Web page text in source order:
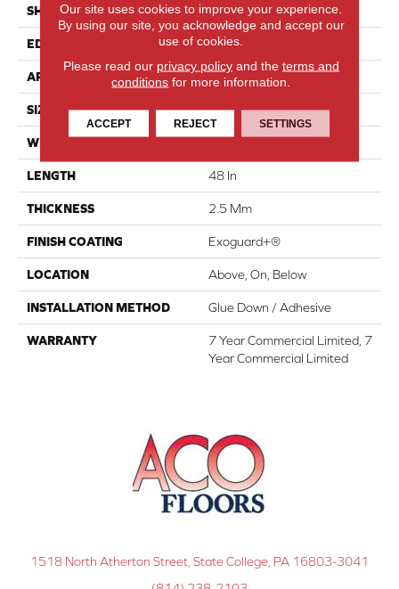
SHAPE Plank
EDGE Squared Edge
APPLICATION Commercial
SIZE 6 In W, 48 In L
WIDTH
LENGTH 48 In
THICKNESS 2.5 Mm
FINISH COATING Exoguard+®
LOCATION Above, On, Below
INSTALLATION METHOD Glue Down / Adhesive
WARRANTY
7 Year Commercial Limited, 7
Year Commercial Limited
1518 North Atherton Street, State College, PA 16803-3041
Our site uses cookies to improve your experience.
By using our site, you acknowledge and accept our
use of cookies.
Please read our privacy policyand the terms and
conditions for more information.
ACCEPT REJECT SETTINGS